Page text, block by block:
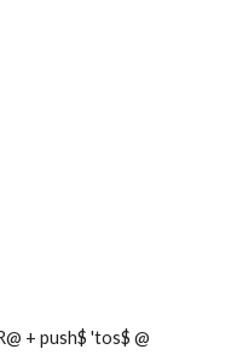
+ push$ 'tos$ @